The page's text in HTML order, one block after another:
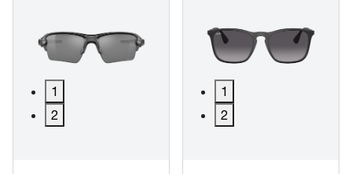
1
2
1
2